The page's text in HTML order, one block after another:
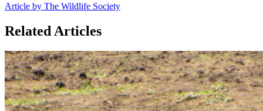
Article by The Wildlife Society
Related Articles